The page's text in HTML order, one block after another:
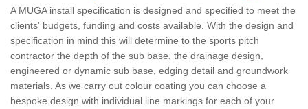
A MUGA install specification is designed and specified to meet the
clients' budgets, funding and costs available. With the design and
specification in mind this will determine to the sports pitch
contractor the depth of the sub base, the drainage design,
engineered or dynamic sub base, edging detail and groundwork
materials. As we carry out colour coating you can choose a
bespoke design with individual line markings for each of your